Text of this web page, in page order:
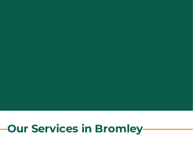
Our Services in Bromley